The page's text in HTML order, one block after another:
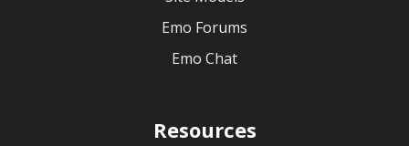
Emo Forums
Emo Chat
Resources